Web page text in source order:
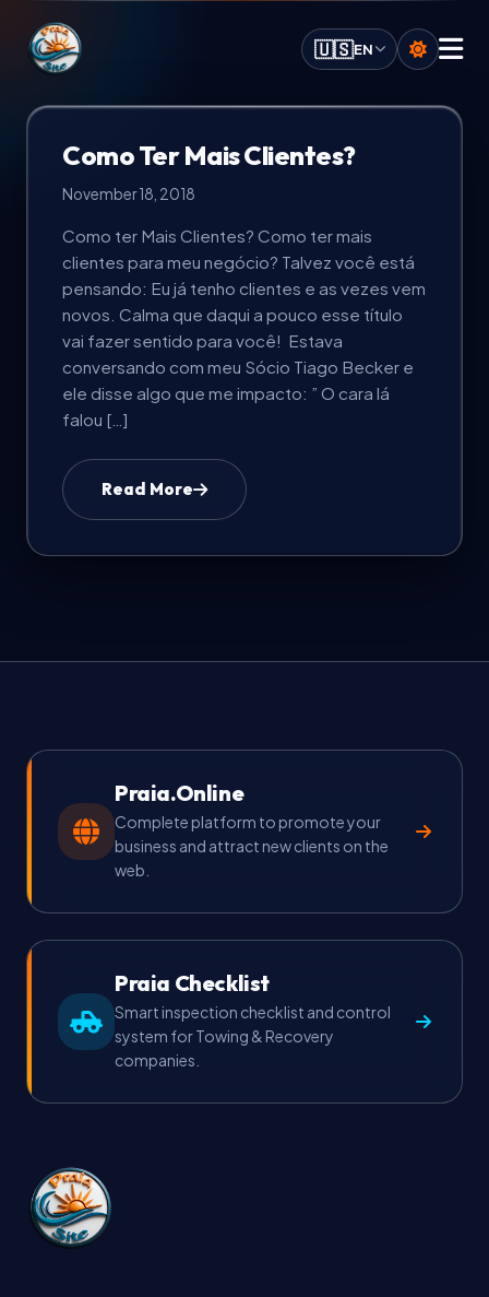
🇺🇸EN
Praia.Site Navigation
AI Solutions
Calculate Quote
Our Key Advantages
Work Portfolio
Investment Plans
Select currency
Como Ter Mais Clientes?
November 18, 2018
Como ter Mais Clientes? Como ter mais
clientes para meu negócio? Talvez você está
pensando: Eu já tenho clientes e as vezes vem
novos. Calma que daqui a pouco esse título
vai fazer sentido para você! Estava
conversando com meu Sócio Tiago Becker e
ele disse algo que me impacto: ” O cara lá
falou […]
Read More
Praia.Online
Complete platform to promote your
business and attract new clients on the
web.
Praia Checklist
Smart inspection checklist and control
system for Towing & Recovery
companies.